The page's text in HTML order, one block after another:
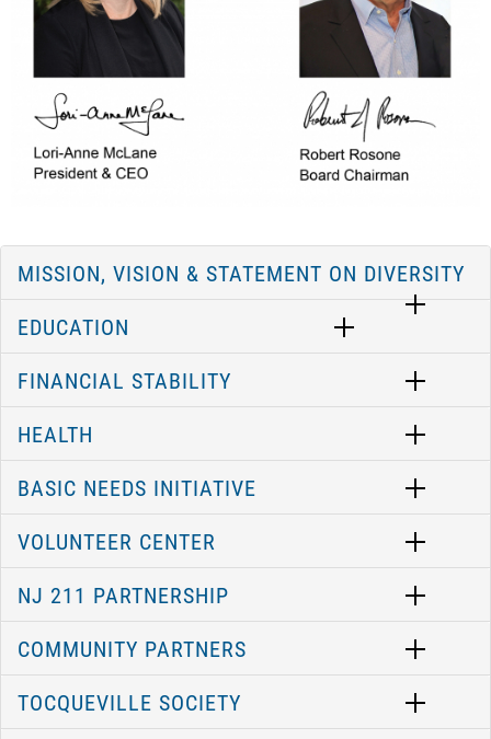
MISSION, VISION & STATEMENT ON DIVERSITY
EDUCATION
FINANCIAL STABILITY
HEALTH
BASIC NEEDS INITIATIVE
VOLUNTEER CENTER
NJ 211 PARTNERSHIP
COMMUNITY PARTNERS
TOCQUEVILLE SOCIETY